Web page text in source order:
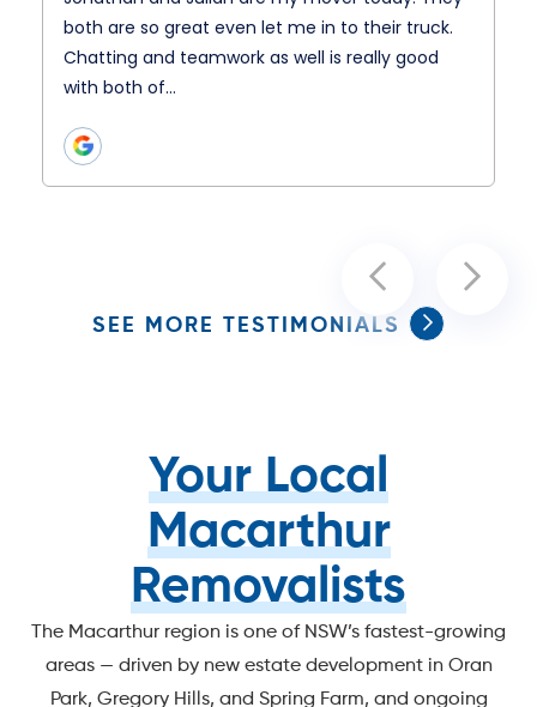
both are so great even let me in to their truck.
Chatting and teamwork as well is really good
with both of…
SEE MORE TESTIMONIALS
Your Local
Macarthur
Removalists
The Macarthur region is one of NSW’s fastest-growing
areas — driven by new estate development in Oran
Park, Gregory Hills, and Spring Farm, and ongoing